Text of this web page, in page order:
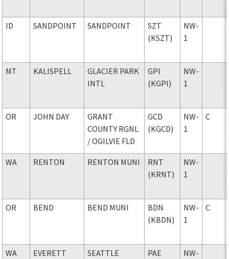
ID SANDPOINT SANDPOINT
SZT
(KSZT)
NW-
1
MT KALISPELL
GLACIER PARK
INTL
GPI
(KGPI)
NW-
1
OR JOHN DAY
GRANT
COUNTY RGNL
/ OGILVIE FLD
GCD
(KGCD)
NW-
1
C
WA RENTON RENTON MUNI
RNT
(KRNT)
NW-
1
OR BEND BEND MUNI
BDN
(KBDN)
NW-
1
C
WA EVERETT
SEATTLE
PAE
NW-